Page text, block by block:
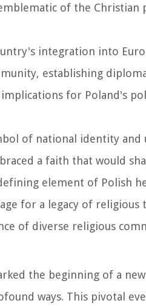
of the Christian
integration into
establishing
for Poland's
of national identity and
a faith that would
element of Polish
for a legacy of religious
of diverse religious
the beginning of a
ways. This pivotal